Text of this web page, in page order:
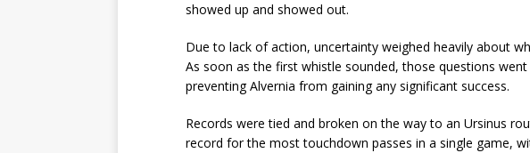
showed up and showed out.
Due to lack of action, uncertainty weighed heavily about
As soon as the first whistle sounded, those questions
preventing Alvernia from gaining any significant success.
Records were tied and broken on the way to an Ursinus
record for the most touchdown passes in a single game,